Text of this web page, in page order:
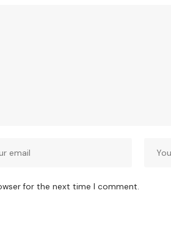
for the next time I comment.